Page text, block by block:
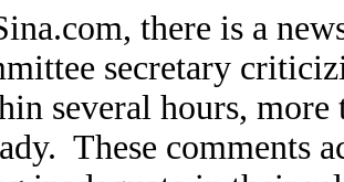
there is a
secretary
several hours, more
These comments